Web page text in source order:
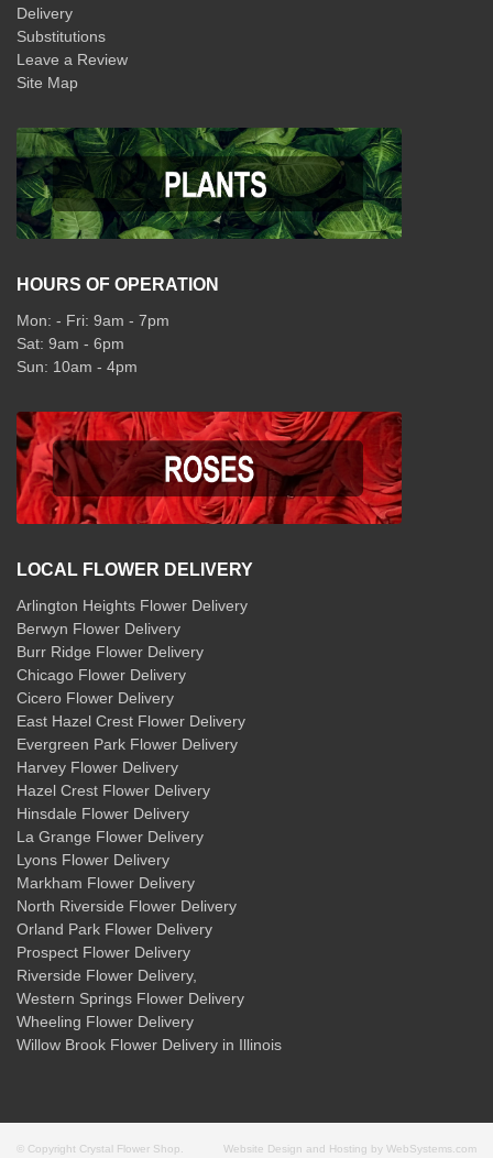
Delivery
Substitutions
Leave a Review
Site Map
HOURS OF OPERATION
Mon: - Fri: 9am - 7pm
Sat: 9am - 6pm
Sun: 10am - 4pm
LOCAL FLOWER DELIVERY
Arlington Heights Flower Delivery
Berwyn Flower Delivery
Burr Ridge Flower Delivery
Chicago Flower Delivery
Cicero Flower Delivery
East Hazel Crest Flower Delivery
Evergreen Park Flower Delivery
Harvey Flower Delivery
Hazel Crest Flower Delivery
Hinsdale Flower Delivery
La Grange Flower Delivery
Lyons Flower Delivery
Markham Flower Delivery
North Riverside Flower Delivery
Orland Park Flower Delivery
Prospect Flower Delivery
Riverside Flower Delivery,
Western Springs Flower Delivery
Wheeling Flower Delivery
Willow Brook Flower Delivery in Illinois
© Copyright Crystal Flower Shop. Website Design and Hosting by WebSystems.com